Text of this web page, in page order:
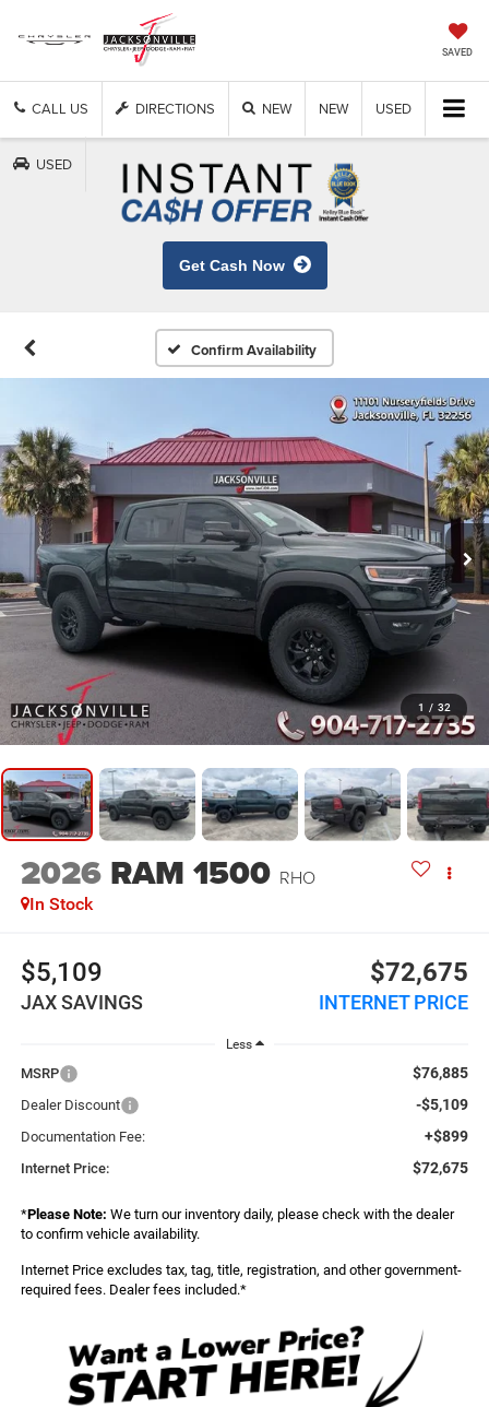
SAVED
CALL US DIRECTIONS NEW NEW USED
USED
Get Cash Now
Confirm Availability
1 / 32
2026 RAM 1500 RHO
In Stock
$5,109
JAX SAVINGS
$72,675
INTERNET PRICE
Less
MSRP $76,885
Dealer Discount -$5,109
Documentation Fee: +$899
Internet Price: $72,675
*Please Note: We turn our inventory daily, please check with the dealer
to confirm vehicle availability.
Internet Price excludes tax, tag, title, registration, and other government-
required fees. Dealer fees included.*